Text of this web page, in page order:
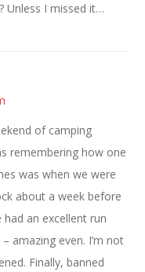
Unless I missed it…
of camping
remembering how one
was when we were
about a week before
had an excellent run
amazing even. I’m not
Finally, banned